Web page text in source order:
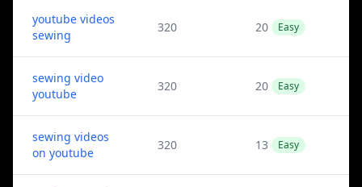
youtube videos
sewing
320 20 Easy
sewing video
youtube
320 20 Easy
sewing videos
on youtube
320 13 Easy